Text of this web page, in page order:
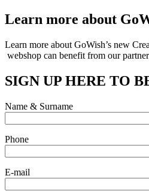
Learn more about
Learn more about GoWish’s new
webshop can benefit from our
SIGN UP HERE TO
Name & Surname
Phone
E-mail